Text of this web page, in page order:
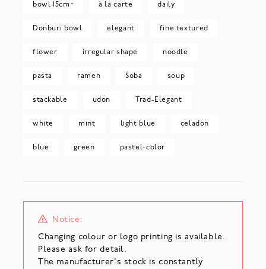
bowl 15cm~ à la carte daily
Donburi bowl elegant fine textured
flower irregular shape noodle
pasta ramen Soba soup
stackable udon Trad-Elegant
white mint light blue celadon
blue green pastel-color
Notice:
Changing colour or logo printing is available.
Please ask for detail.
The manufacturer's stock is constantly